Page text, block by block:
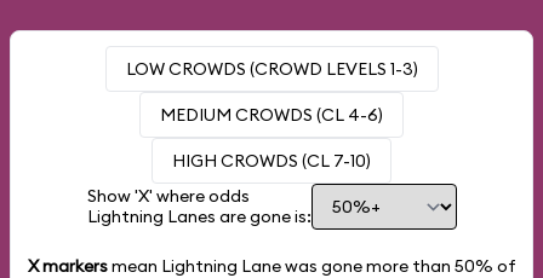
LOW CROWDS (CROWD LEVELS 1-3)
MEDIUM CROWDS (CL 4-6)
HIGH CROWDS (CL 7-10)
Show 'X' where odds
Lightning Lanes are gone is:
X markersmean Lightning Lane was gone more than 50% of